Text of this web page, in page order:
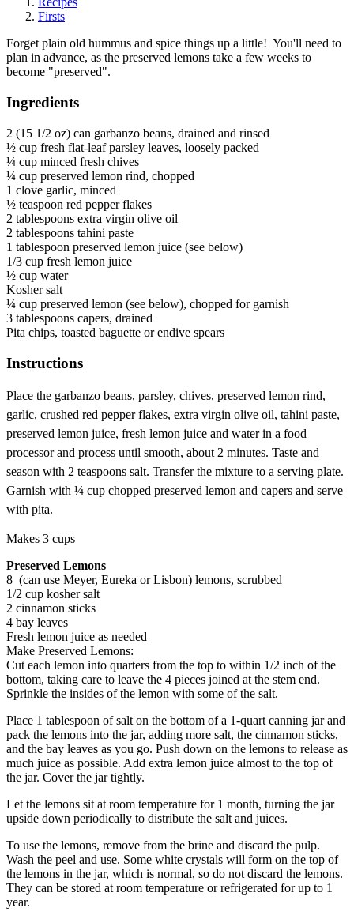
Firsts
Forget plain old hummus and spice things up a little! You'll need to
plan in advance, as the preserved lemons take a few weeks to
become "preserved".
Ingredients
2 (15 1/2 oz) can garbanzo beans, drained and rinsed
½ cup fresh flat-leaf parsley leaves, loosely packed
¼ cup minced fresh chives
¼ cup preserved lemon rind, chopped
1 clove garlic, minced
½ teaspoon red pepper flakes
2 tablespoons extra virgin olive oil
2 tablespoons tahini paste
1 tablespoon preserved lemon juice (see below)
1/3 cup fresh lemon juice
½ cup water
Kosher salt
¼ cup preserved lemon (see below), chopped for garnish
3 tablespoons capers, drained
Pita chips, toasted baguette or endive spears
Instructions
Place the garbanzo beans, parsley, chives, preserved lemon rind,
garlic, crushed red pepper flakes, extra virgin olive oil, tahini paste,
preserved lemon juice, fresh lemon juice and water in a food
processor and process until smooth, about 2 minutes. Taste and
season with 2 teaspoons salt. Transfer the mixture to a serving plate.
Garnish with ¼ cup chopped preserved lemon and capers and serve
with pita.
Makes 3 cups
Preserved Lemons
8 (can use Meyer, Eureka or Lisbon) lemons, scrubbed
1/2 cup kosher salt
2 cinnamon sticks
4 bay leaves
Fresh lemon juice as needed
Make Preserved Lemons:
Cut each lemon into quarters from the top to within 1/2 inch of the
bottom, taking care to leave the 4 pieces joined at the stem end.
Sprinkle the insides of the lemon with some of the salt.
Place 1 tablespoon of salt on the bottom of a 1-quart canning jar and
pack the lemons into the jar, adding more salt, the cinnamon sticks,
and the bay leaves as you go. Push down on the lemons to release as
much juice as possible. Add extra lemon juice almost to the top of
the jar. Cover the jar tightly.
Let the lemons sit at room temperature for 1 month, turning the jar
upside down periodically to distribute the salt and juices.
To use the lemons, remove from the brine and discard the pulp.
Wash the peel and use. Some white crystals will form on the top of
the lemons in the jar, which is normal, so do not discard the lemons.
They can be stored at room temperature or refrigerated for up to 1
year.